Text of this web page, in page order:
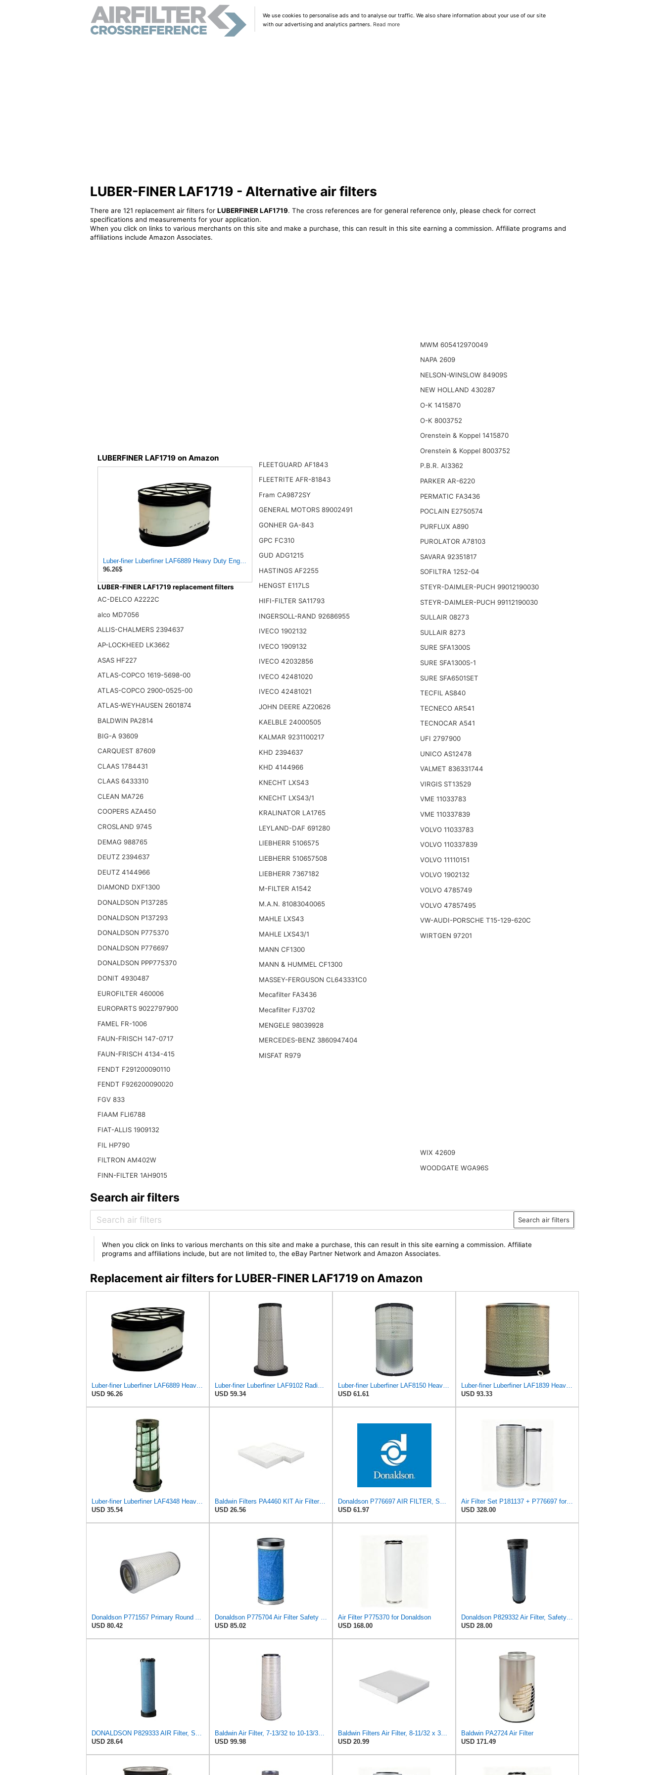
We use cookies to personalise ads and to analyse our traffic. We also share information about your use of our site
with our advertising and analytics partners. Read more
LUBER-FINER LAF1719 - Alternative air filters
There are 121 replacement air filters for LUBERFINER LAF1719. The cross references are for general reference only, please check for correct
specifications and measurements for your application.
When you click on links to various merchants on this site and make a purchase, this can result in this site earning a commission. Affiliate programs and
affiliations include Amazon Associates.
LUBERFINER LAF1719 on Amazon
Luber-finer Luberfiner LAF6889 Heavy Duty Engine Air Filter Fits Select Ford F650, F750 Trucks
96.26$
LUBER-FINER LAF1719 replacement filters
AC-DELCO A2222C
alco MD7056
ALLIS-CHALMERS 2394637
AP-LOCKHEED LK3662
ASAS HF227
ATLAS-COPCO 1619-5698-00
ATLAS-COPCO 2900-0525-00
ATLAS-WEYHAUSEN 2601874
BALDWIN PA2814
BIG-A 93609
CARQUEST 87609
CLAAS 1784431
CLAAS 6433310
CLEAN MA726
COOPERS AZA450
CROSLAND 9745
DEMAG 988765
DEUTZ 2394637
DEUTZ 4144966
DIAMOND DXF1300
DONALDSON P137285
DONALDSON P137293
DONALDSON P775370
DONALDSON P776697
DONALDSON PPP775370
DONIT 4930487
EUROFILTER 460006
EUROPARTS 9022797900
FAMEL FR-1006
FAUN-FRISCH 147-0717
FAUN-FRISCH 4134-415
FENDT F291200090110
FENDT F926200090020
FGV 833
FIAAM FLI6788
FIAT-ALLIS 1909132
FIL HP790
FILTRON AM402W
FINN-FILTER 1AH9015
FLEETGUARD AF1843
FLEETRITE AFR-81843
Fram CA9872SY
GENERAL MOTORS 89002491
GONHER GA-843
GPC FC310
GUD ADG1215
HASTINGS AF2255
HENGST E117LS
HIFI-FILTER SA11793
INGERSOLL-RAND 92686955
IVECO 1902132
IVECO 1909132
IVECO 42032856
IVECO 42481020
IVECO 42481021
JOHN DEERE AZ20626
KAELBLE 24000505
KALMAR 9231100217
KHD 2394637
KHD 4144966
KNECHT LXS43
KNECHT LXS43/1
KRALINATOR LA1765
LEYLAND-DAF 691280
LIEBHERR 5106575
LIEBHERR 510657508
LIEBHERR 7367182
M-FILTER A1542
M.A.N. 81083040065
MAHLE LXS43
MAHLE LXS43/1
MANN CF1300
MANN & HUMMEL CF1300
MASSEY-FERGUSON CL643331C0
Mecafilter FA3436
Mecafilter FJ3702
MENGELE 98039928
MERCEDES-BENZ 3860947404
MISFAT R979
MWM 605412970049
NAPA 2609
NELSON-WINSLOW 84909S
NEW HOLLAND 430287
O-K 1415870
O-K 8003752
Orenstein & Koppel 1415870
Orenstein & Koppel 8003752
P.B.R. AI3362
PARKER AR-6220
PERMATIC FA3436
POCLAIN E2750574
PURFLUX A890
PUROLATOR A78103
SAVARA 92351817
SOFILTRA 1252-04
STEYR-DAIMLER-PUCH 99012190030
STEYR-DAIMLER-PUCH 99112190030
SULLAIR 08273
SULLAIR 8273
SURE SFA1300S
SURE SFA1300S-1
SURE SFA6501SET
TECFIL AS840
TECNECO AR541
TECNOCAR A541
UFI 2797900
UNICO AS12478
VALMET 836331744
VIRGIS ST13529
VME 11033783
VME 110337839
VOLVO 11033783
VOLVO 110337839
VOLVO 11110151
VOLVO 1902132
VOLVO 4785749
VOLVO 47857495
VW-AUDI-PORSCHE T15-129-620C
WIRTGEN 97201
WIX 42609
WOODGATE WGA96S
Search air filters
Search air filters
When you click on links to various merchants on this site and make a purchase, this can result in this site earning a commission. Affiliate
programs and affiliations include, but are not limited to, the eBay Partner Network and Amazon Associates.
Replacement air filters for LUBER-FINER LAF1719 on Amazon
USD 96.26
USD 59.34
USD 61.61
USD 93.33
USD 35.54
Baldwin Filters PA4460 KIT Air Filter (2-15/16 x 25/32 in.)
USD 26.56
USD 61.97
Air Filter Set P181137 + P776697 for Donaldson
USD 328.00
USD 80.42
USD 85.02
Air Filter P775370 for Donaldson
USD 168.00
USD 28.00
USD 28.64
USD 99.98
USD 20.99
Baldwin PA2724 Air Filter
USD 171.49